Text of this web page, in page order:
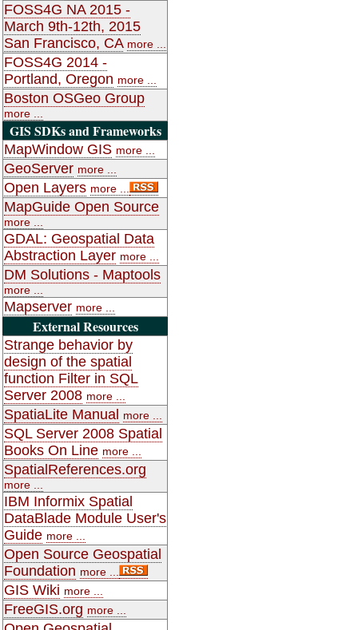
FOSS4G NA 2015 -
March 9th-12th, 2015
San Francisco, CA more ...
FOSS4G 2014 -
Portland, Oregon more ...
Boston OSGeo Group
more ...
GIS SDKs and Frameworks
MapWindow GIS more ...
GeoServer more ...
Open Layers more ...
MapGuide Open Source
more ...
GDAL: Geospatial Data
Abstraction Layer more ...
DM Solutions - Maptools
more ...
Mapserver more ...
External Resources
Strange behavior by
design of the spatial
function Filter in SQL
Server 2008 more ...
SpatiaLite Manual more ...
SQL Server 2008 Spatial
Books On Line more ...
SpatialReferences.org
more ...
IBM Informix Spatial
DataBlade Module User's
Guide more ...
Open Source Geospatial
Foundation more ...
GIS Wiki more ...
FreeGIS.org more ...